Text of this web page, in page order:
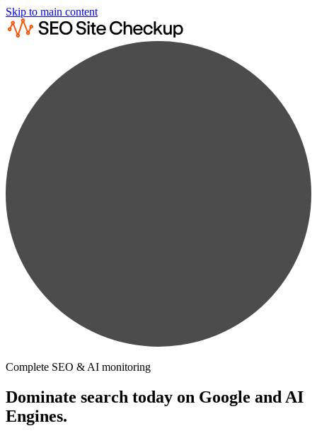
Skip to main content
Complete SEO & AI monitoring
Dominate search today on Google and AI
Engines.